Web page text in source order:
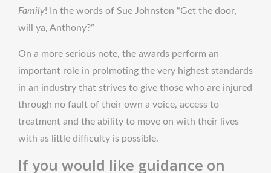
Family! In the words of Sue Johnston “Get the door,
will ya, Anthony?”
On a more serious note, the awards perform an
important role in prolmoting the very highest standards
in an industry that strives to give those who are injured
through no fault of their own a voice, access to
treatment and the ability to move on with their lives
with as little difficulty is possible.
If you would like guidance on